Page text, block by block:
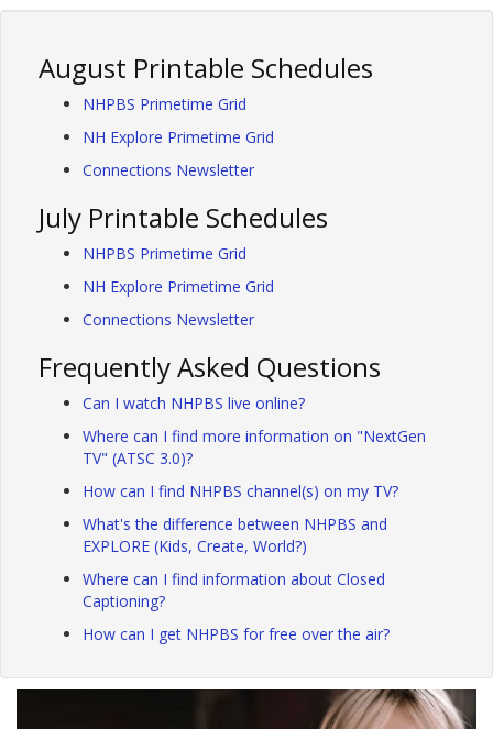
August Printable Schedules
NHPBS Primetime Grid
NH Explore Primetime Grid
Connections Newsletter
July Printable Schedules
NHPBS Primetime Grid
NH Explore Primetime Grid
Connections Newsletter
Frequently Asked Questions
Can I watch NHPBS live online?
Where can I find more information on "NextGen
TV" (ATSC 3.0)?
How can I find NHPBS channel(s) on my TV?
What's the difference between NHPBS and
EXPLORE (Kids, Create, World?)
Where can I find information about Closed
Captioning?
How can I get NHPBS for free over the air?